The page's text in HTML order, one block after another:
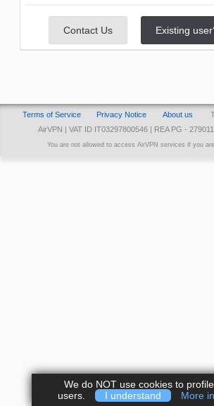
Contact Us Existing
Terms of Service Privacy Notice About us
AirVPN | VAT ID IT03297800546 | REA PG -
You are not allowed to access AirVPN services if you
We do NOT use cookies to
users.
I understand More